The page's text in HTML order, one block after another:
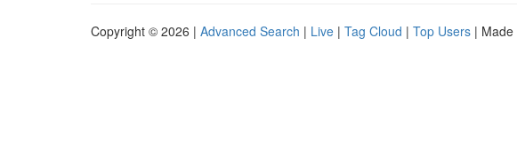
Copyright © 2026 | Advanced Search | Live | Tag Cloud | Top Users | Made